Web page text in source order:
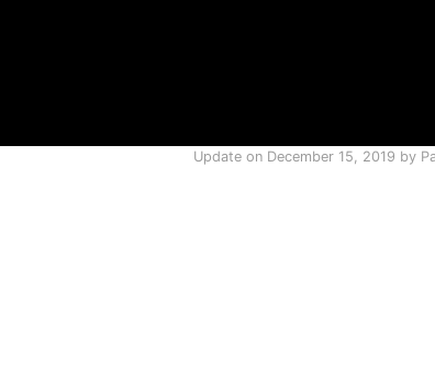
Update on December 15, 2019 by